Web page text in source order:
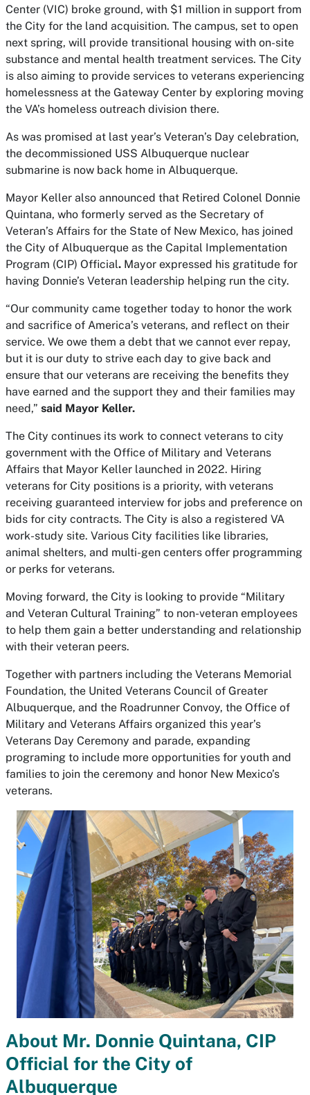
Center (VIC) broke ground, with $1 million in support from
the City for the land acquisition. The campus, set to open
next spring, will provide transitional housing with on-site
substance and mental health treatment services. The City
is also aiming to provide services to veterans experiencing
homelessness at the Gateway Center by exploring moving
the VA’s homeless outreach division there.
As was promised at last year’s Veteran’s Day celebration,
the decommissioned USS Albuquerque nuclear
submarine is now back home in Albuquerque.
Mayor Keller also announced that Retired Colonel Donnie
Quintana, who formerly served as the Secretary of
Veteran’s Affairs for the State of New Mexico, has joined
the City of Albuquerque as the Capital Implementation
Program (CIP) Official. Mayor expressed his gratitude for
having Donnie’s Veteran leadership helping run the city.
“Our community came together today to honor the work
and sacrifice of America’s veterans, and reflect on their
service. We owe them a debt that we cannot ever repay,
but it is our duty to strive each day to give back and
ensure that our veterans are receiving the benefits they
have earned and the support they and their families may
need,” said Mayor Keller.
The City continues its work to connect veterans to city
government with the Office of Military and Veterans
Affairs that Mayor Keller launched in 2022. Hiring
veterans for City positions is a priority, with veterans
receiving guaranteed interview for jobs and preference on
bids for city contracts. The City is also a registered VA
work-study site. Various City facilities like libraries,
animal shelters, and multi-gen centers offer programming
or perks for veterans.
Moving forward, the City is looking to provide “Military
and Veteran Cultural Training” to non-veteran employees
to help them gain a better understanding and relationship
with their veteran peers.
Together with partners including the Veterans Memorial
Foundation, the United Veterans Council of Greater
Albuquerque, and the Roadrunner Convoy, the Office of
Military and Veterans Affairs organized this year’s
Veterans Day Ceremony and parade, expanding
programing to include more opportunities for youth and
families to join the ceremony and honor New Mexico’s
veterans.
About Mr. Donnie Quintana, CIP
Official for the City of
Albuquerque